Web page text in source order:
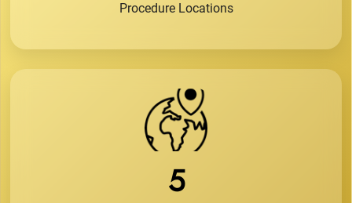
Procedure Locations
5